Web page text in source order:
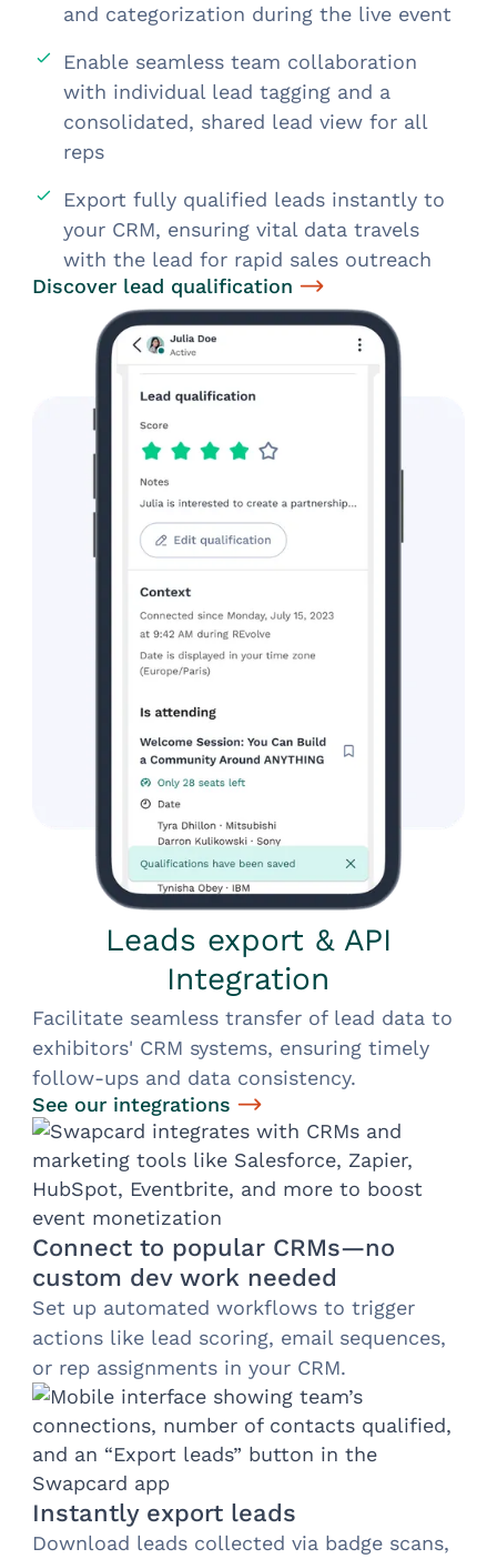
and categorization during the live event
Enable seamless team collaboration
with individual lead tagging and a
consolidated, shared lead view for all
reps
Export fully qualified leads instantly to
your CRM, ensuring vital data travels
with the lead for rapid sales outreach
Discover lead qualification
Leads export & API
Integration
Facilitate seamless transfer of lead data to
exhibitors' CRM systems, ensuring timely
follow-ups and data consistency.
See our integrations
Connect to popular CRMs—no
custom dev work needed
Set up automated workflows to trigger
actions like lead scoring, email sequences,
or rep assignments in your CRM.
Instantly export leads
Download leads collected via badge scans,